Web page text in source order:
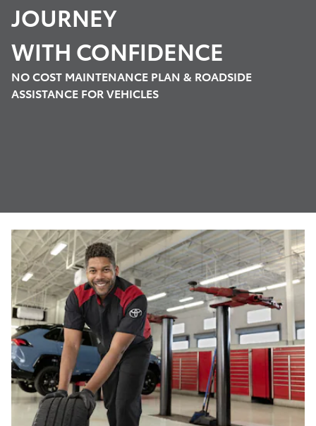
JOURNEY
WITH CONFIDENCE
NO COST MAINTENANCE PLAN & ROADSIDE
ASSISTANCE FOR VEHICLES